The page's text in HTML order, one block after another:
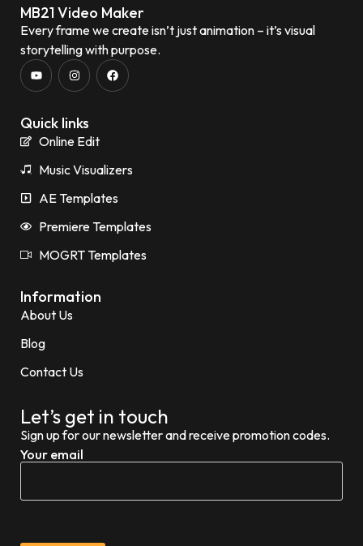
MB21 Video Maker
Every frame we create isn’t just animation – it’s visual
storytelling with purpose.
Quick links
Online Edit
Music Visualizers
AE Templates
Premiere Templates
MOGRT Templates
Information
About Us
Blog
Contact Us
Let’s get in touch
Sign up for our newsletter and receive promotion codes.
Your email